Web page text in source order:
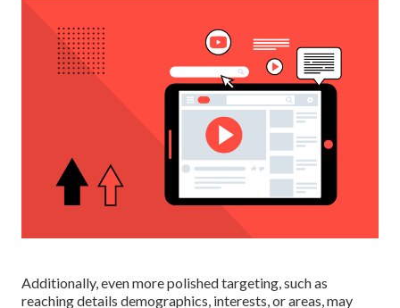
Additionally, even more polished targeting, such as
reaching details demographics, interests, or areas, may